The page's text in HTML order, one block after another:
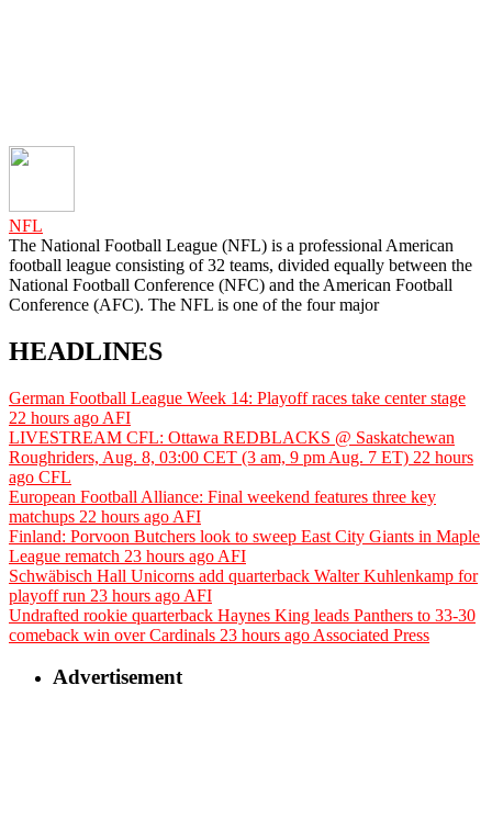
NFL
The National Football League (NFL) is a professional American
football league consisting of 32 teams, divided equally between the
National Football Conference (NFC) and the American Football
Conference (AFC). The NFL is one of the four major
HEADLINES
German Football League Week 14: Playoff races take center stage
22 hours ago AFI
LIVESTREAM CFL: Ottawa REDBLACKS @ Saskatchewan
Roughriders, Aug. 8, 03:00 CET (3 am, 9 pm Aug. 7 ET) 22 hours
ago CFL
European Football Alliance: Final weekend features three key
matchups 22 hours ago AFI
Finland: Porvoon Butchers look to sweep East City Giants in Maple
League rematch 23 hours ago AFI
Schwäbisch Hall Unicorns add quarterback Walter Kuhlenkamp for
playoff run 23 hours ago AFI
Undrafted rookie quarterback Haynes King leads Panthers to 33-30
comeback win over Cardinals 23 hours ago Associated Press
Advertisement